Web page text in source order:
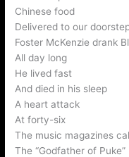
Chinese food
Delivered to our
Foster McKenzie drank
All day long
He lived fast
And died in his sleep
A heart attack
At forty-six
The music magazines
The “Godfather of Puke”